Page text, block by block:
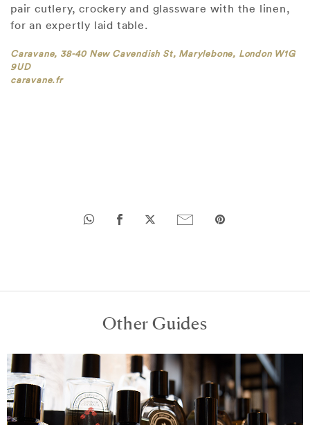
pair cutlery, crockery and glassware with the linen,
for an expertly laid table.
Caravane, 38-40 New Cavendish St, Marylebone, London W1G
9UD
caravane.fr
Other Guides